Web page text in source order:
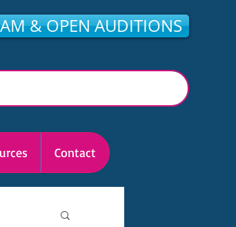
& OPEN AUDITIONS
Contact